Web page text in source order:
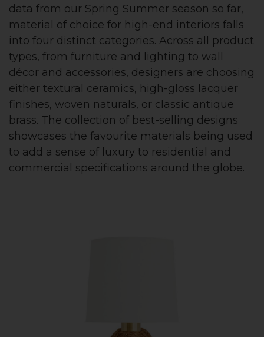
data from our Spring Summer season so far,
material of choice for high-end interiors falls
into four distinct categories. Across all product
types, from furniture and lighting to wall
décor and accessories, designers are choosing
either textural ceramics, high-gloss lacquer
finishes, woven naturals, or classic antique
brass. The collection of best-selling designs
showcases the favourite materials being used
to add a sense of luxury to residential and
commercial specifications around the globe.